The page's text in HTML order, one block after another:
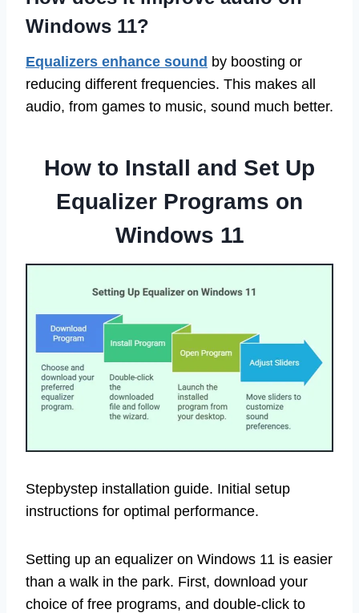
Windows 11?
Equalizers enhance sound by boosting or
reducing different frequencies. This makes all
audio, from games to music, sound much better.
How to Install and Set Up
Equalizer Programs on
Windows 11
Stepbystep installation guide. Initial setup
instructions for optimal performance.
Setting up an equalizer on Windows 11 is easier
than a walk in the park. First, download your
choice of free programs, and double-click to